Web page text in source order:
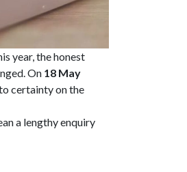
year, the honest
On 18 May
certainty on the
a lengthy enquiry